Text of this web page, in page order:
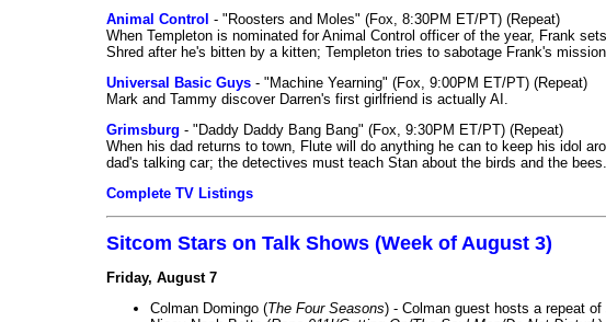
Animal Control - "Roosters and Moles" (Fox, 8:30PM ET/PT) (Repeat)
When Templeton is nominated for Animal Control officer of the year, Frank
Shred after he's bitten by a kitten; Templeton tries to sabotage Frank's mission.
Universal Basic Guys - "Machine Yearning" (Fox, 9:00PM ET/PT) (Repeat)
Mark and Tammy discover Darren's first girlfriend is actually AI.
Grimsburg - "Daddy Daddy Bang Bang" (Fox, 9:30PM ET/PT) (Repeat)
When his dad returns to town, Flute will do anything he can to keep his idol
dad's talking car; the detectives must teach Stan about the birds and the bees.
Complete TV Listings
Sitcom Stars on Talk Shows (Week of August 3)
Friday, August 7
Colman Domingo (The Four Seasons) - Colman guest hosts a repeat of